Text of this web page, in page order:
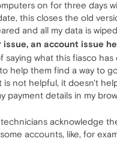
on for three days
this closes the old
and all my data is
an account issue
saying what this fiasco
help them find a way to
is not helpful, it doesn't
payment details in my
acknowledge
accounts, like, for